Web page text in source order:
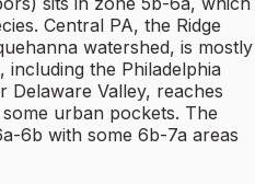
Central PA, the Ridge
watershed, is mostly
the Philadelphia
Delaware Valley, reaches
urban pockets. The
6b with some 6b-7a areas